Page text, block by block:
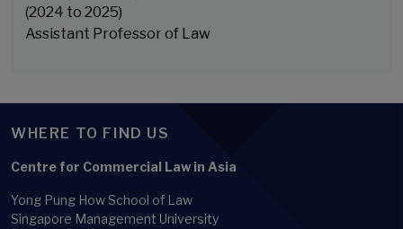
(2024 to 2025)
Assistant Professor of Law
WHERE TO FIND US
Centre for Commercial Law in Asia
Yong Pung How School of Law
Singapore Management University